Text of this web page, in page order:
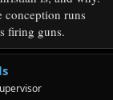
conception runs
firing guns.